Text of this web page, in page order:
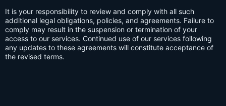
It is your responsibility to review and comply with all such
additional legal obligations, policies, and agreements. Failure to
comply may result in the suspension or termination of your
access to our services. Continued use of our services following
any updates to these agreements will constitute acceptance of
the revised terms.